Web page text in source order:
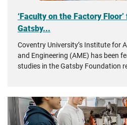
‘Faculty on the Factory
Gatsby...
Coventry University’s Institute for
and Engineering (AME) has been
studies in the Gatsby Foundation